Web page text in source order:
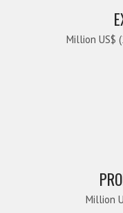
Million US$
Million